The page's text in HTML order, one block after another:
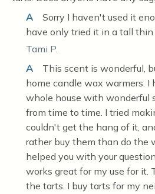
A
Sorry I haven't used it
have only tried it in a tall thin
Tami P.
A
This scent is wonderful,
home candle wax warmers.
whole house with wonderful
from time to time. I tried
couldn't get the hang of it,
rather buy them than do the
helped you with your
works great for my use for it.
the tarts. I buy tarts for my